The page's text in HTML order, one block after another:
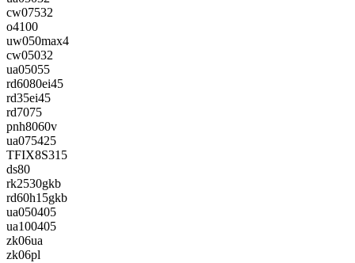
cw07532
o4100
uw050max4
cw05032
ua05055
rd6080ei45
rd35ei45
rd7075
pnh8060v
ua075425
TFIX8S315
ds80
rk2530gkb
rd60h15gkb
ua050405
ua100405
zk06ua
zk06pl